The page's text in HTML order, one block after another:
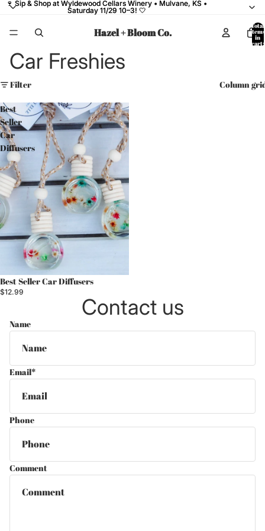
🍷 Sip & Shop at Wyldewood Cellars Winery • Mulvane, KS •
Saturday 11/29 10–3! 🤍
🍷 Sip & Shop at Wyldewood Cellars Winery • Mulvane, KS •
Saturday 11/29 10–3! 🤍
Hazel + Bloom Co.
Total
items
in
cart:
Car Freshies
Filter Column
Best
Seller
Car
Diffusers
Best Seller Car Diffusers
$12.99
Contact us
Name
Email*
Phone
Comment